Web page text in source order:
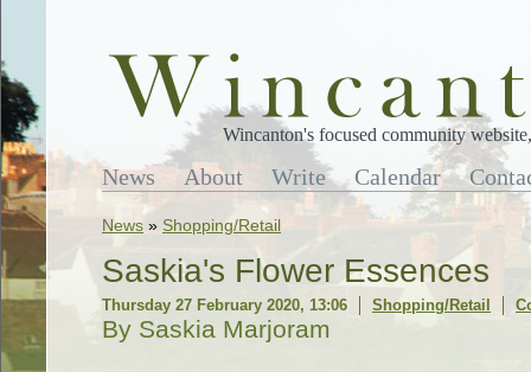
Wincanton's focused community
News About Write Calendar
News » Shopping/Retail
Saskia's Flower Essences
Thursday 27 February 2020, 13:06 Shopping/Retail
By Saskia Marjoram